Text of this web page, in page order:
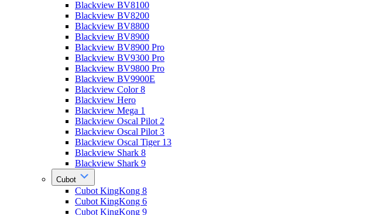
Blackview BV8100
Blackview BV8200
Blackview BV8800
Blackview BV8900
Blackview BV8900 Pro
Blackview BV9300 Pro
Blackview BV9800 Pro
Blackview BV9900E
Blackview Color 8
Blackview Hero
Blackview Mega 1
Blackview Oscal Pilot 2
Blackview Oscal Pilot 3
Blackview Oscal Tiger 13
Blackview Shark 8
Blackview Shark 9
Cubot
Cubot KingKong 8
Cubot KingKong 6
Cubot KingKong 9